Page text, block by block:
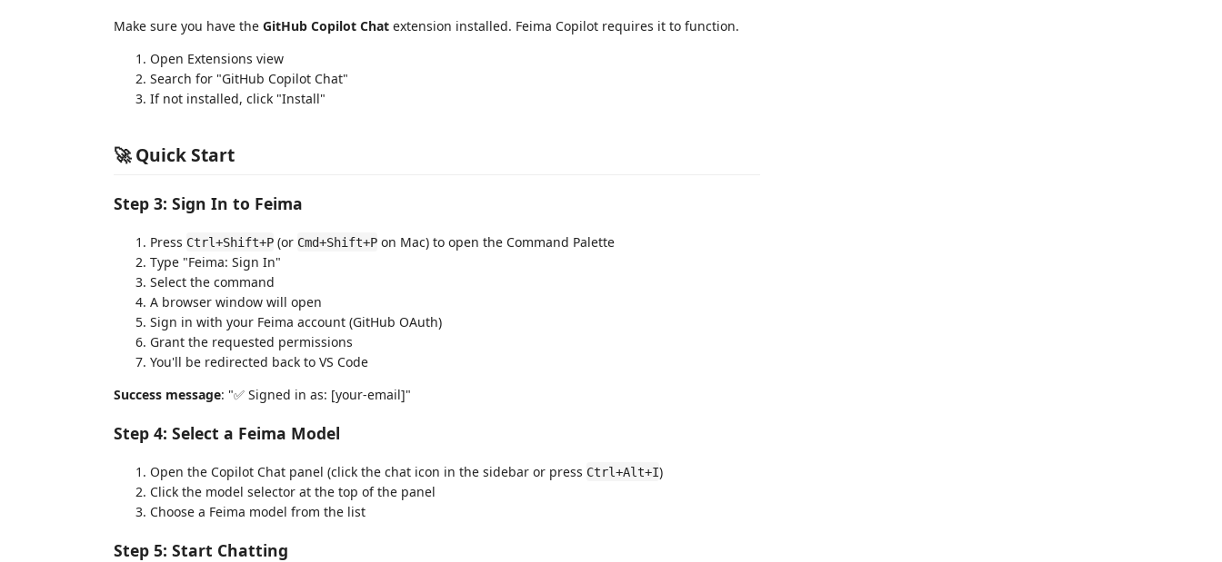
Make sure you have the GitHub Copilot Chat extension installed. Feima Copilot requires it to function.
Open Extensions view
Search for "GitHub Copilot Chat"
If not installed, click "Install"
🚀 Quick Start
Step 3: Sign In to Feima
Press Ctrl+Shift+P (or Cmd+Shift+P on Mac) to open the Command Palette
Type "Feima: Sign In"
Select the command
A browser window will open
Sign in with your Feima account (GitHub OAuth)
Grant the requested permissions
You'll be redirected back to VS Code
Success message: "✅ Signed in as: [your-email]"
Step 4: Select a Feima Model
Open the Copilot Chat panel (click the chat icon in the sidebar or press Ctrl+Alt+I)
Click the model selector at the top of the panel
Choose a Feima model from the list
Step 5: Start Chatting